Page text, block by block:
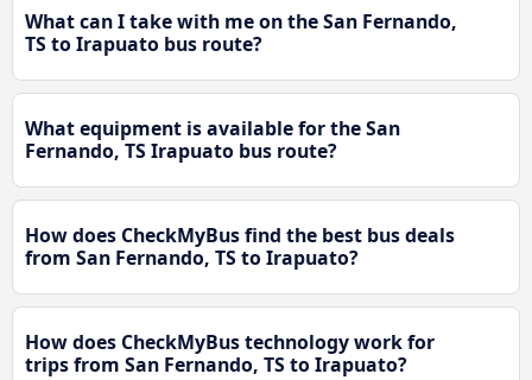
What can I take with me on the San Fernando,
TS to Irapuato bus route?
What equipment is available for the San
Fernando, TS Irapuato bus route?
How does CheckMyBus find the best bus deals
from San Fernando, TS to Irapuato?
How does CheckMyBus technology work for
trips from San Fernando, TS to Irapuato?